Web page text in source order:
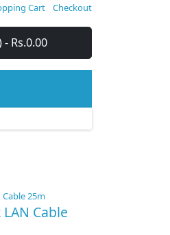
Cart Checkout
Rs.0.00
Cable